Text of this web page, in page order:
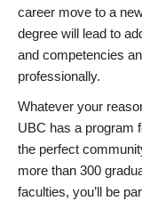
career move to a
degree will lead to
and competencies
professionally.
Whatever your
UBC has a program
the perfect
more than 300
faculties, you’ll be